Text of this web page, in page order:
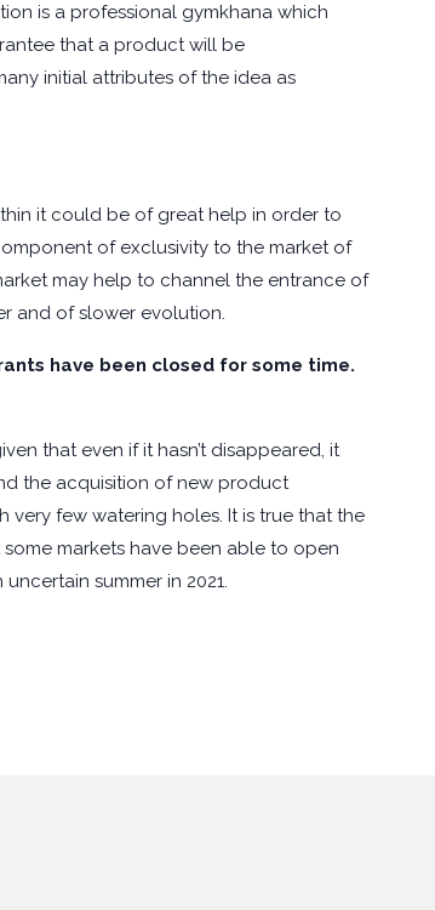
is a professional gymkhana which
that a product will be
initial attributes of the idea as
it could be of great help in order to
of exclusivity to the market of
may help to channel the entrance of
and of slower evolution.
have been closed for some time.
that even if it hasn’t disappeared, it
the acquisition of new product
very few watering holes. It is true that the
markets have been able to open
summer in 2021.